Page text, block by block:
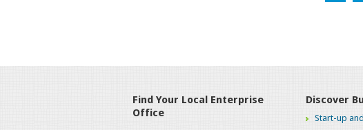
Find Your Local Enterprise
Office
Discover
Start-up